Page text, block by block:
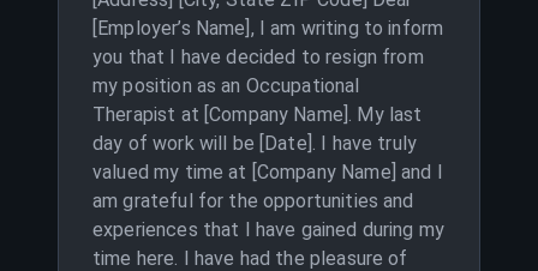
[Employer’s Name], I am writing to inform
you that I have decided to resign from
my position as an Occupational
Therapist at [Company Name]. My last
day of work will be [Date]. I have truly
valued my time at [Company Name] and I
am grateful for the opportunities and
experiences that I have gained during my
time here. I have had the pleasure of